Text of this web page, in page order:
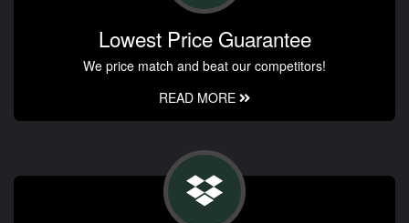
Lowest Price Guarantee
We price match and beat our competitors!
READ MORE